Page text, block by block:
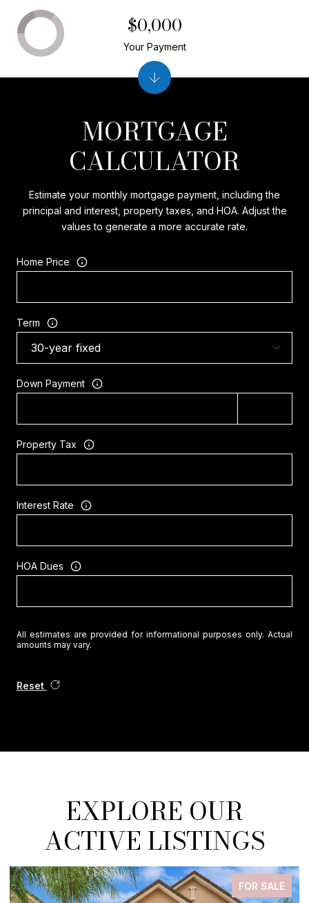
MORTGAGE
CALCULATOR
Estimate your monthly mortgage payment, including the
principal and interest, property taxes, and HOA. Adjust the
values to generate a more accurate rate.
Home Price
Term
Down Payment
Property Tax
Interest Rate
HOA Dues
All estimates are provided for informational purposes only. Actual
amounts may vary.
Reset
$0,000
Your Payment
EXPLORE OUR
ACTIVE LISTINGS
FOR SALE